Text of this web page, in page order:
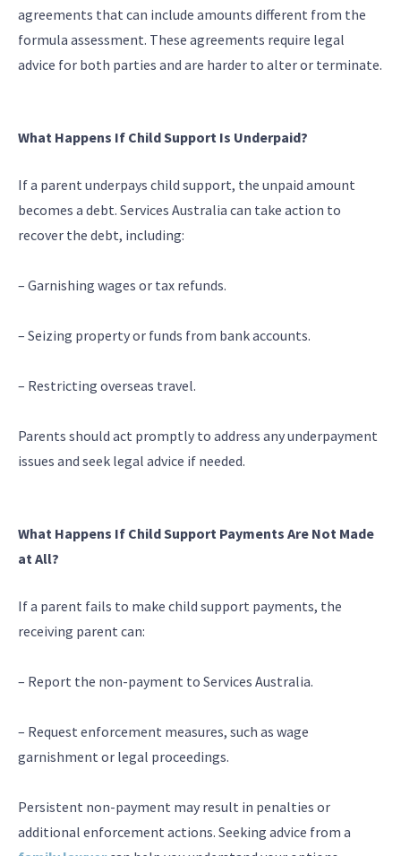
agreements that can include amounts different from the
formula assessment. These agreements require legal
advice for both parties and are harder to alter or terminate.
What Happens If Child Support Is Underpaid?
If a parent underpays child support, the unpaid amount
becomes a debt. Services Australia can take action to
recover the debt, including:
– Garnishing wages or tax refunds.
– Seizing property or funds from bank accounts.
– Restricting overseas travel.
Parents should act promptly to address any underpayment
issues and seek legal advice if needed.
What Happens If Child Support Payments Are Not Made
at All?
If a parent fails to make child support payments, the
receiving parent can:
– Report the non-payment to Services Australia.
– Request enforcement measures, such as wage
garnishment or legal proceedings.
Persistent non-payment may result in penalties or
additional enforcement actions. Seeking advice from a